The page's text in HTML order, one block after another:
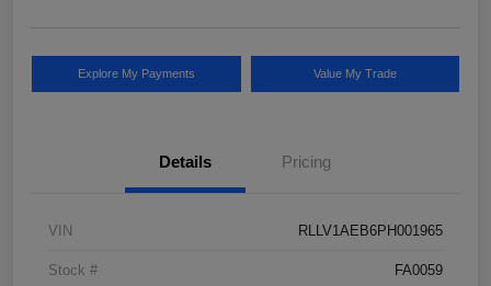
Explore My Payments Value My Trade
Details Pricing
VIN RLLV1AEB6PH001965
Stock # FA0059